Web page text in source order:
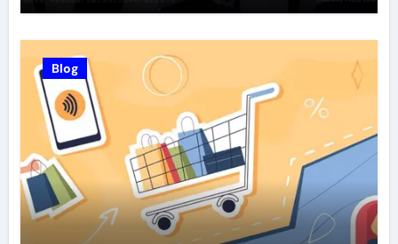
Blog